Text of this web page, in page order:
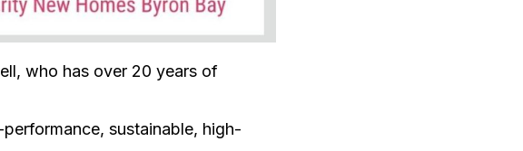
who has over 20 years of
sustainable, high-